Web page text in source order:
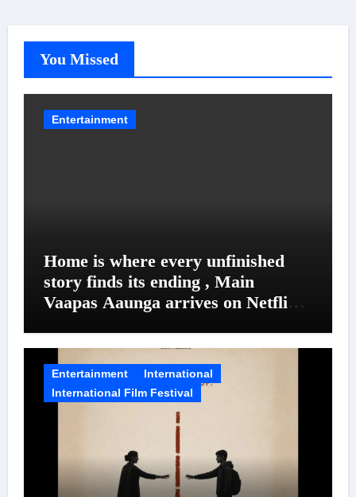
You Missed
Entertainment
Home is where every unfinished
story finds its ending , Main
Vaapas Aaunga arrives on Netflix
Entertainment
International
International Film Festival